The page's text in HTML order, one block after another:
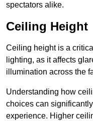
spectators alike.
Ceiling Height
Ceiling height is a
lighting, as it affects
illumination across the
Understanding how
choices can
experience. Higher